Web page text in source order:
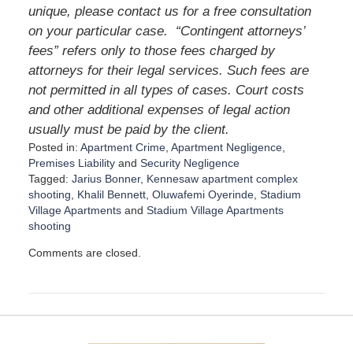
unique, please contact us for a free consultation
on your particular case. “Contingent attorneys’
fees” refers only to those fees charged by
attorneys for their legal services. Such fees are
not permitted in all types of cases. Court costs
and other additional expenses of legal action
usually must be paid by the client.
Posted in: Apartment Crime, Apartment Negligence,
Premises Liabilityand Security Negligence
Tagged: Jarius Bonner, Kennesaw apartment complex
shooting
Khalil Bennett, Oluwafemi Oyerinde, Stadium
Village Apartmentsand Stadium Village Apartments
shooting
p
e
Comments are closed.